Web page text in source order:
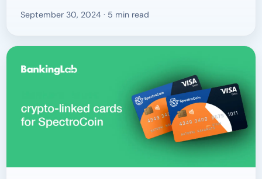
September 30, 2024 · 5 min read